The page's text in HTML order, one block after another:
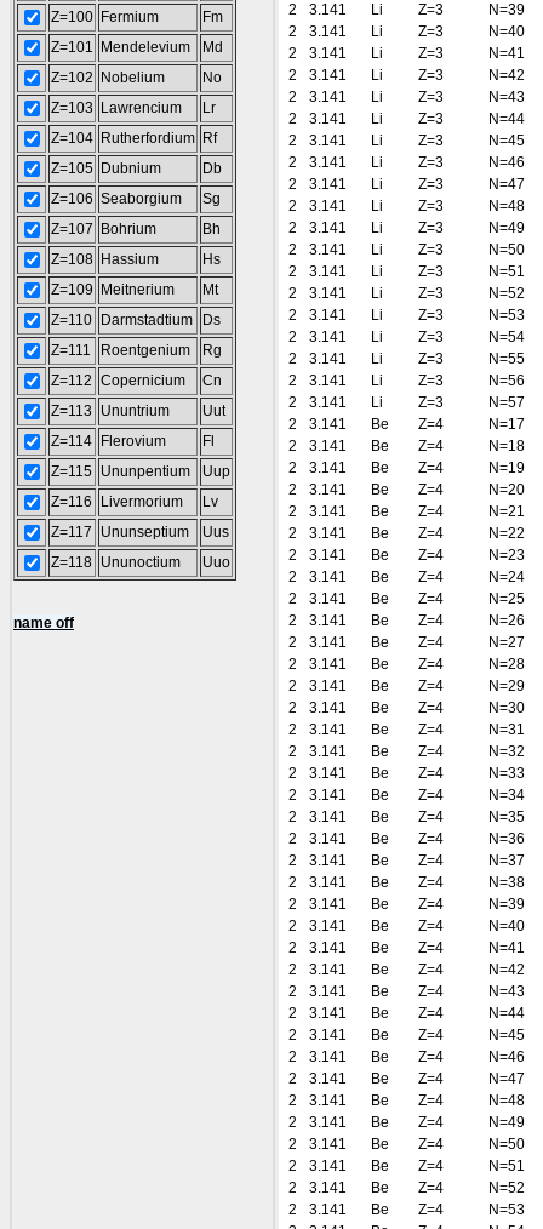
Z=100 Fermium
Fm
Z=101
Mendelevium
Md
Z=102
Nobelium
No
Z=103
Lawrencium
Lr
Z=104 Rutherfordium Rf
Z=105 Dubnium
Db
Z=106 Seaborgium
Sg
Z=107
Bohrium
Bh
Z=108 Hassium
Hs
Z=109
Meitnerium
Mt
Z=110
Darmstadtium
Ds
Z=111
Roentgenium
Rg
Z=112 Copernicium
Cn
Z=113
Ununtrium
Uut
Z=114
Flerovium
Fl
Z=115 Ununpentium
Uup
Z=116
Livermorium
Lv
Z=117
Ununseptium
Uus
Z=118 Ununoctium Uuo
name off
2
3.141 Li Z=3
N=39
2
3.141 Li Z=3
N=40
2
3.141 Li Z=3
N=41
2
3.141 Li Z=3
N=42
2
3.141 Li Z=3
N=43
2
3.141 Li Z=3
N=44
2
3.141 Li Z=3
N=45
2
3.141 Li Z=3
N=46
2
3.141 Li Z=3
N=47
2
3.141 Li Z=3
N=48
2
3.141 Li Z=3
N=49
2
3.141 Li Z=3
N=50
2
3.141 Li Z=3
N=51
2
3.141 Li Z=3
N=52
2
3.141 Li Z=3
N=53
2
3.141 Li Z=3
N=54
2
3.141 Li Z=3
N=55
2
3.141 Li Z=3
N=56
2
3.141 Li Z=3
N=57
2
3.141 Be Z=4
N=17
2
3.141 Be Z=4
N=18
2
3.141 Be Z=4
N=19
2
3.141 Be Z=4
N=20
2
3.141 Be Z=4
N=21
2
3.141 Be Z=4
N=22
2
3.141 Be Z=4
N=23
2
3.141 Be Z=4
N=24
2
3.141 Be Z=4
N=25
2
3.141 Be Z=4
N=26
2
3.141 Be Z=4
N=27
2
3.141 Be Z=4
N=28
2
3.141 Be Z=4
N=29
2
3.141 Be Z=4
N=30
2
3.141 Be Z=4
N=31
2
3.141 Be Z=4
N=32
2
3.141 Be Z=4
N=33
2
3.141 Be Z=4
N=34
2
3.141 Be Z=4
N=35
2
3.141 Be Z=4
N=36
2
3.141 Be Z=4
N=37
2
3.141 Be Z=4
N=38
2
3.141 Be Z=4
N=39
2
3.141 Be Z=4
N=40
2
3.141 Be Z=4
N=41
2
3.141 Be Z=4
N=42
2
3.141 Be Z=4
N=43
2
3.141 Be Z=4
N=44
2
3.141 Be Z=4
N=45
2
3.141 Be Z=4
N=46
2
3.141 Be Z=4
N=47
2
3.141 Be Z=4
N=48
2
3.141 Be Z=4
N=49
2
3.141 Be Z=4
N=50
2
3.141 Be Z=4
N=51
2
3.141 Be Z=4
N=52
2
3.141 Be Z=4
N=53